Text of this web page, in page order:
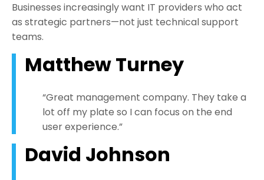
Businesses increasingly want IT providers who act
as strategic partners—not just technical support
teams.
Matthew Turney
“Great management company. They take a
lot off my plate so I can focus on the end
user experience.”
David Johnson